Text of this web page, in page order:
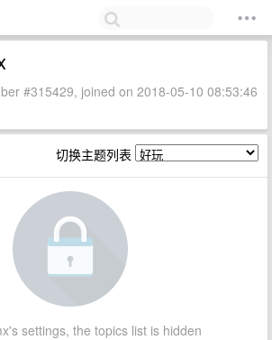
#315429, joined on 2018-05-10 08:53:46
切换主题列表
settings, the topics list is hidden